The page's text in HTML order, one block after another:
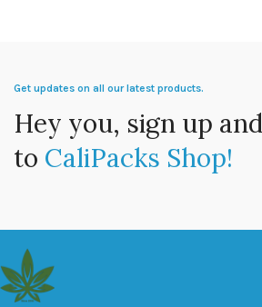
Get updates on all our latest products.
Hey you, sign up
to CaliPacks Shop!